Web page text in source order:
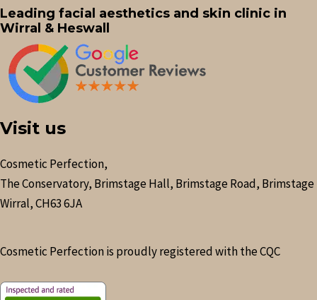
Leading facial aesthetics and skin clinic in
Wirral & Heswall
Visit us
Cosmetic Perfection,
The Conservatory, Brimstage Hall, Brimstage Road, Brimstage
Wirral, CH63 6JA
Cosmetic Perfection is proudly registered with the CQC